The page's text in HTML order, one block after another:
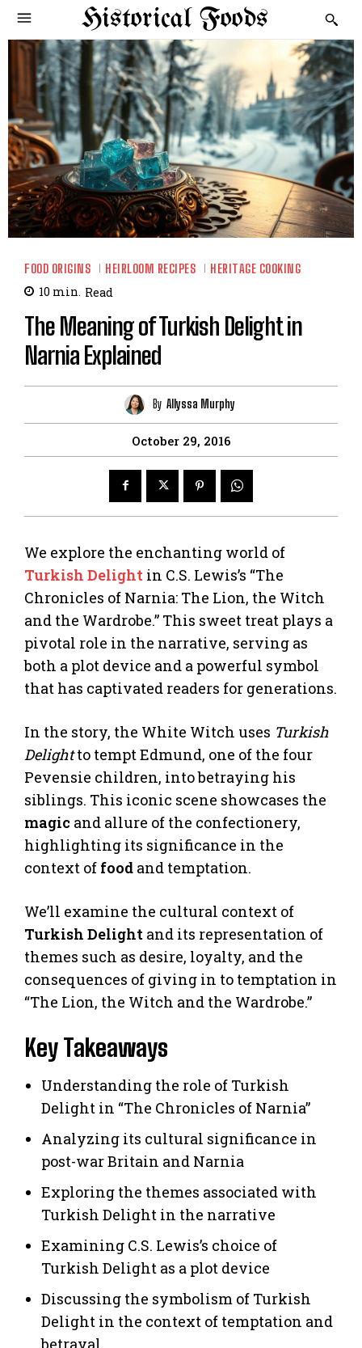
Historical Foods
FOOD ORIGINS HEIRLOOM RECIPES HERITAGE COOKING
10 min. Read
The Meaning of Turkish Delight in
Narnia Explained
By Allyssa Murphy
October 29, 2016
We explore the enchanting world of
Turkish Delight in C.S. Lewis’s “The
Chronicles of Narnia: The Lion, the Witch
and the Wardrobe.” This sweet treat plays a
pivotal role in the narrative, serving as
both a plot device and a powerful symbol
that has captivated readers for generations.
In the story, the White Witch uses Turkish
Delightto tempt Edmund, one of the four
Pevensie children, into betraying his
siblings. This iconic scene showcases the
magic and allure of the confectionery,
highlighting its significance in the
context of food and temptation.
We’ll examine the cultural context of
Turkish Delight and its representation of
themes such as desire, loyalty, and the
consequences of giving in to temptation in
“The Lion, the Witch and the Wardrobe.”
Key Takeaways
Understanding the role of Turkish
Delight in “The Chronicles of Narnia”
Analyzing its cultural significance in
post-war Britain and Narnia
Exploring the themes associated with
Turkish Delight in the narrative
Examining C.S. Lewis’s choice of
Turkish Delight as a plot device
Discussing the symbolism of Turkish
Delight in the context of temptation and
betrayal